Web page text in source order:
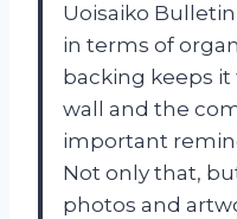
Uoisaiko
in terms of
backing keeps
wall and the
important
Not only that,
photos and